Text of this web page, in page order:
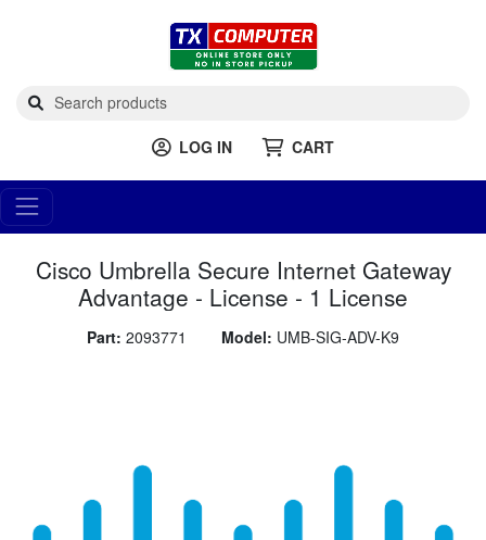
LOG IN CART
Cisco Umbrella Secure Internet Gateway
Advantage - License - 1 License
Part: 2093771 Model: UMB-SIG-ADV-K9